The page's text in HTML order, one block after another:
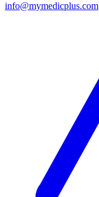
info@mymedicplus.com